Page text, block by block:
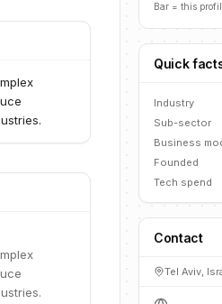
Bar = this
Quick
Industry
Sub-sector
Business
Founded
Tech spend
Contact
Tel Aviv,